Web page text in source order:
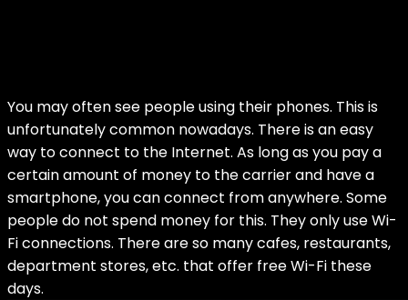
You may often see people using their phones. This is
unfortunately common nowadays. There is an easy
way to connect to the Internet. As long as you pay a
certain amount of money to the carrier and have a
smartphone, you can connect from anywhere. Some
people do not spend money for this. They only use Wi-
Fi connections. There are so many cafes, restaurants,
department stores, etc. that offer free Wi-Fi these
days.